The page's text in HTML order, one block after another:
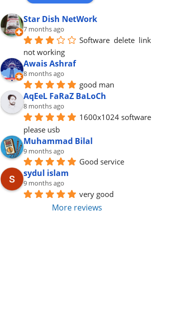
Star Dish NetWork
7 months ago
Software  delete  link
not working
Awais Ashraf
8 months ago
good man
AqEeL FaRaZ BaLoCh
8 months ago
1600x1024 software
please usb
Muhammad Bilal
9 months ago
Good service
sydul islam
9 months ago
very good
More reviews